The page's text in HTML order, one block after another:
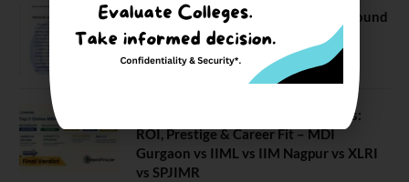
NEET UG Counselling 2026: MCC Round
1 Choice Filling Postponed
August 7, 2026
Comparing India’s Top Online MBAs:
ROI, Prestige & Career Fit – MDI
Gurgaon vs IIML vs IIM Nagpur vs XLRI
vs SPJIMR